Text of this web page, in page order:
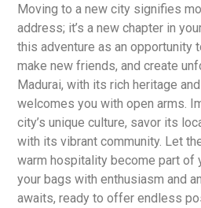
Moving to a new city signifies
address; it’s a new chapter in
this adventure as an opportunity
make new friends, and create
Madurai, with its rich heritage
welcomes you with open arms.
city’s unique culture, savor its
with its vibrant community. Let
warm hospitality become part of
your bags with enthusiasm and
awaits, ready to offer endless